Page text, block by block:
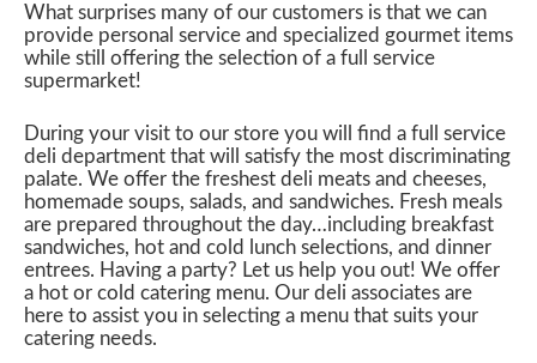
What surprises many of our customers is that we can
provide personal service and specialized gourmet items
while still offering the selection of a full service
supermarket!
During your visit to our store you will find a full service
deli department that will satisfy the most discriminating
palate. We offer the freshest deli meats and cheeses,
homemade soups, salads, and sandwiches. Fresh meals
are prepared throughout the day…including breakfast
sandwiches, hot and cold lunch selections, and dinner
entrees. Having a party? Let us help you out! We offer
a hot or cold catering menu. Our deli associates are
here to assist you in selecting a menu that suits your
catering needs.